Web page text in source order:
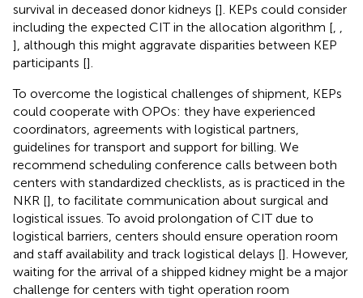
survival in deceased donor kidneys []. KEPs could consider
including the expected CIT in the allocation algorithm [
], although this might aggravate disparities between KEP
participants [].
To overcome the logistical challenges of shipment, KEPs
could cooperate with OPOs: they have experienced
coordinators, agreements with logistical partners,
guidelines for transport and support for billing. We
recommend scheduling conference calls between both
centers with standardized checklists, as is practiced in the
NKR [], to facilitate communication about surgical and
logistical issues. To avoid prolongation of CIT due to
logistical barriers, centers should ensure operation room
and staff availability and track logistical delays []. However,
waiting for the arrival of a shipped kidney might be a major
challenge for centers with tight operation room